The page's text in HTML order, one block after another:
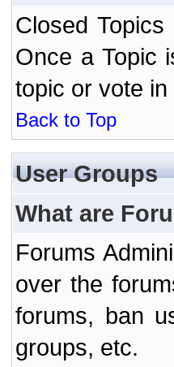
Closed
Once a Topic
topic or vote in
Back to Top
User Groups
What are
Forums
over the
forums, ban
groups, etc.